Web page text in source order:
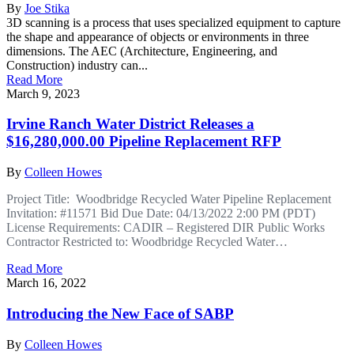
By Joe Stika
3D scanning is a process that uses specialized equipment to capture
the shape and appearance of objects or environments in three
dimensions. The AEC (Architecture, Engineering, and
Construction) industry can...
Read More
March 9, 2023
Irvine Ranch Water District Releases a
$16,280,000.00 Pipeline Replacement RFP
By Colleen Howes
Project Title: Woodbridge Recycled Water Pipeline Replacement
Invitation: #11571 Bid Due Date: 04/13/2022 2:00 PM (PDT)
License Requirements: CADIR – Registered DIR Public Works
Contractor Restricted to: Woodbridge Recycled Water…
Read More
March 16, 2022
Introducing the New Face of SABP
By Colleen Howes